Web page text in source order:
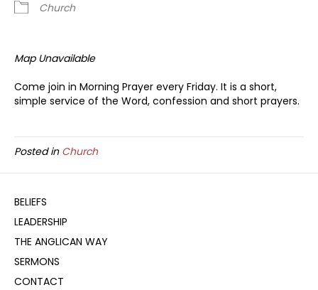
Church
Map Unavailable
Come join in Morning Prayer every Friday. It is a short,
simple service of the Word, confession and short prayers.
Posted in Church
BELIEFS
LEADERSHIP
THE ANGLICAN WAY
SERMONS
CONTACT